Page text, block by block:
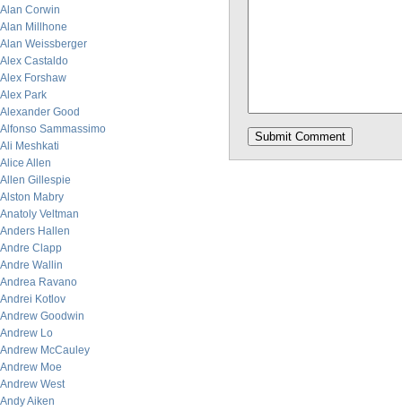
Alan Corwin
Alan Millhone
Alan Weissberger
Alex Castaldo
Alex Forshaw
Alex Park
Alexander Good
Alfonso Sammassimo
Ali Meshkati
Alice Allen
Allen Gillespie
Alston Mabry
Anatoly Veltman
Anders Hallen
Andre Clapp
Andre Wallin
Andrea Ravano
Andrei Kotlov
Andrew Goodwin
Andrew Lo
Andrew McCauley
Andrew Moe
Andrew West
Andy Aiken